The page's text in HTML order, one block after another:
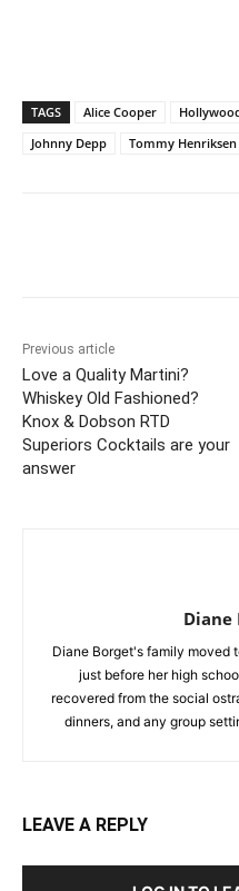
TAGS Alice Cooper
Johnny Depp
Tommy Henriksen
Previous article
Love a Quality Martini?
Whiskey Old Fashioned?
Knox & Dobson RTD
Superiors Cocktails are your
answer
Diane
Diane Borget's family moved
just before her high
recovered from the social
dinners, and any group
LEAVE A REPLY